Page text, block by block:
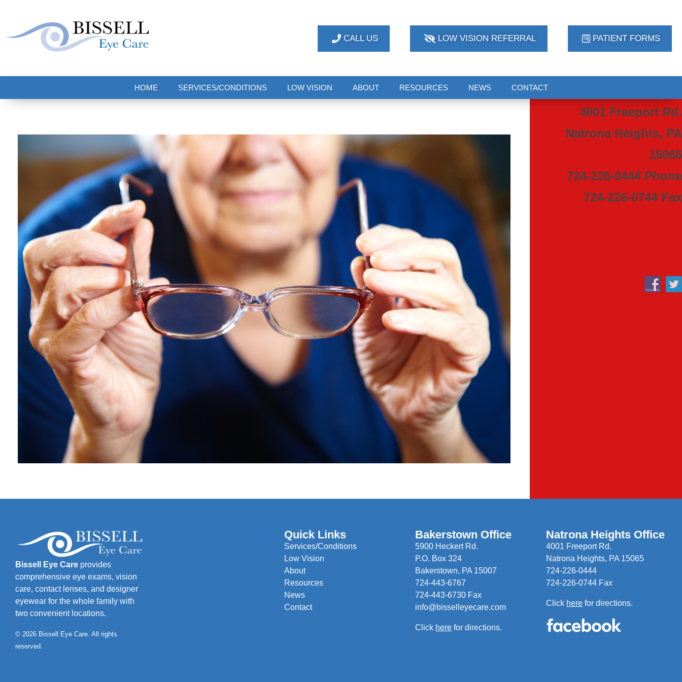
CALL US LOW VISION REFERRAL PATIENT FORMS
HOME SERVICES/CONDITIONS LOW VISION ABOUT RESOURCES NEWS CONTACT
4001 Freeport Rd.
Natrona Heights, PA
15065
724-226-0444 Phone
724-226-0744 Fax
Bissell Eye Care provides
comprehensive eye exams, vision
care, contact lenses, and designer
eyewear for the whole family with
two convenient locations.
© 2026 Bissell Eye Care. All rights
reserved.
Quick Links
Services/Conditions
Low Vision
About
Resources
News
Contact
Bakerstown Office
5900 Heckert Rd.
P.O. Box 324
Bakerstown, PA 15007
724-443-6767
724-443-6730 Fax
info@bisselleyecare.com
Click here for directions.
Natrona Heights Office
4001 Freeport Rd.
Natrona Heights, PA 15065
724-226-0444
724-226-0744 Fax
Click here for directions.